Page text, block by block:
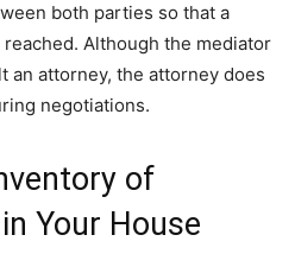
both parties so that a
Although the mediator
an attorney, the attorney does
negotiations.
of
Your House